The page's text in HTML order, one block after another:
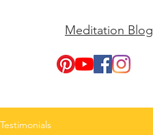
Meditation Blog
Testimonials